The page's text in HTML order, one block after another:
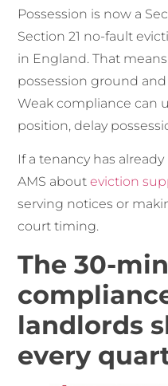
Possession is now a
Section 21 no-fault
in England. That
possession ground
Weak compliance can
position, delay
If a tenancy has
AMS abouteviction
serving notices or
court timing.
The 30-
landlords
every